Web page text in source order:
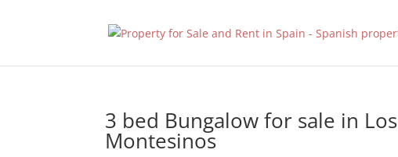
3 bed Bungalow for sale in Los
Montesinos